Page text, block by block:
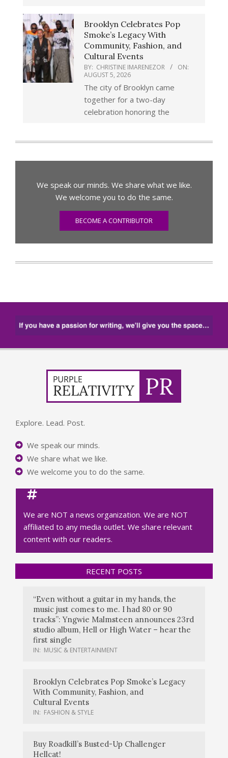
Brooklyn Celebrates Pop
Smoke’s Legacy With
Community, Fashion, and
Cultural Events
BY: CHRISTINE IMARENEZOR
ON:
AUGUST 5, 2026
The city of Brooklyn came
together for a two-day
celebration honoring the
We speak our minds. We share what we like.
We welcome you to do the same.
BECOME A CONTRIBUTOR
Explore. Lead. Post.
We speak our minds.
We share what we like.
We welcome you to do the same.
We are NOT a news organization. We are NOT
affiliated to any media outlet. We share relevant
content with our readers.
RECENT POSTS
“Even without a guitar in my hands, the
music just comes to me. I had 80 or 90
tracks”: Yngwie Malmsteen announces 23rd
studio album, Hell or High Water – hear the
first single
IN: MUSIC & ENTERTAINMENT
Brooklyn Celebrates Pop Smoke’s Legacy
With Community, Fashion, and
Cultural Events
IN: FASHION & STYLE
Buy Roadkill’s Busted-Up Challenger
Hellcat!